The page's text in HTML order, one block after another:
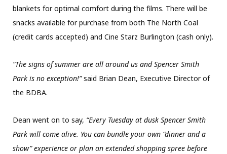
blankets for optimal comfort during the films. There will be
snacks available for purchase from both The North Coal
(credit cards accepted) and Cine Starz Burlington (cash only).
“The signs of summer are all around us and Spencer Smith
Park is no exception!”said Brian Dean, Executive Director of
the BDBA.
Dean went on to say, “Every Tuesday at dusk Spencer Smith
Park will come alive. You can bundle your own “dinner and a
show” experience or plan an extended shopping spree before